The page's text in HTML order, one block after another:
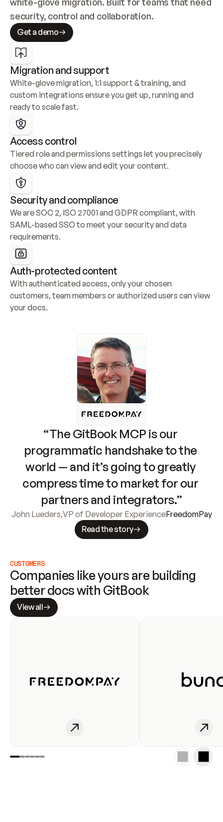
security, control and collaboration.
Get a demo
Migration and support
White-glove migration, 1:1 support & training, and
custom integrations ensure you get up, running and
ready to scale fast.
Access control
Tiered role and permissions settings let you precisely
choose who can view and edit your content.
Security and compliance
We are SOC 2, ISO 27001 and GDPR compliant, with
SAML-based SSO to meet your security and data
requirements.
Auth-protected content
With authenticated access, only your chosen
customers, team members or authorized users can view
your docs.
“The GitBook MCP is our
programmatic handshake to the
world — and it’s going to greatly
compress time to market for our
partners and integrators.”
John Lueders,VP of Developer ExperienceFreedomPay
Read the story
CUSTOMERS
Companies like yours are building
better docs with GitBook
View all